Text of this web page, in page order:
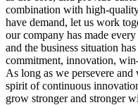
combination with high-
have demand, let us work
our company has made
and the business situation
commitment, innovation,
As long as we persevere
spirit of continuous
grow stronger and stronger